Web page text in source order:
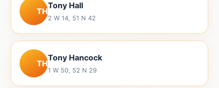
TH
Tony Hall
2 W 14, 51 N 42
TH
Tony Hancock
1 W 50, 52 N 29